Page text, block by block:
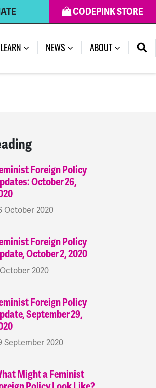
CODEPINK STORE
LEARN (CURRENT)
NEWS ABOUT
Foreign Policy
October 26,
October 2020
Foreign Policy
October 2, 2020
2020
Foreign Policy
September 29,
September 2020
Might a Feminist